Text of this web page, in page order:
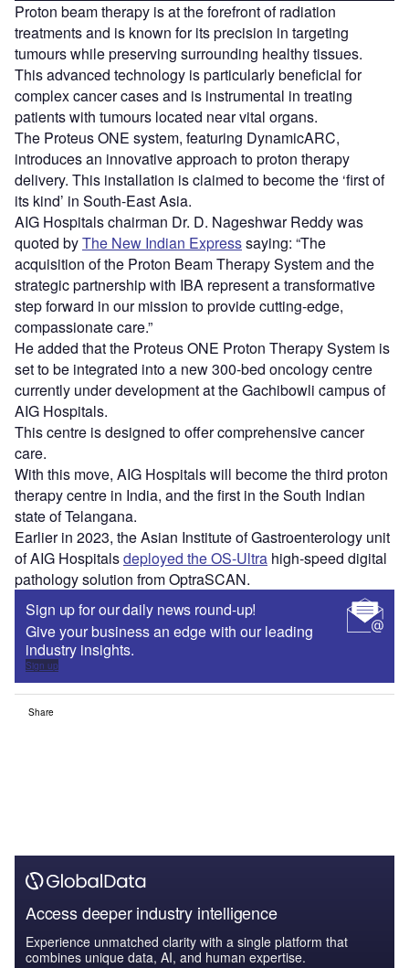
Proton beam therapy is at the forefront of radiation
treatments and is known for its precision in targeting
tumours while preserving surrounding healthy tissues.
This advanced technology is particularly beneficial for
complex cancer cases and is instrumental in treating
patients with tumours located near vital organs.
The Proteus ONE system, featuring DynamicARC,
introduces an innovative approach to proton therapy
delivery. This installation is claimed to become the ‘first of
its kind’ in South-East Asia.
AIG Hospitals chairman Dr. D. Nageshwar Reddy was
quoted byThe New Indian Expresssaying: “The
acquisition of the Proton Beam Therapy System and the
strategic partnership with IBA represent a transformative
step forward in our mission to provide cutting-edge,
compassionate care.”
He added that the Proteus ONE Proton Therapy System is
set to be integrated into a new 300-bed oncology centre
currently under development at the Gachibowli campus of
AIG Hospitals.
This centre is designed to offer comprehensive cancer
care.
With this move, AIG Hospitals will become the third proton
therapy centre in India, and the first in the South Indian
state of Telangana.
Earlier in 2023, the Asian Institute of Gastroenterology unit
of AIG Hospitalsdeployed the OS-Ultra high-speed digital
pathology solution from OptraSCAN.
Sign up for our daily news round-up!
Give your business an edge with our leading
industry insights.
Sign up
Share
Access deeper industry intelligence
Experience unmatched clarity with a single platform that
combines unique data, AI, and human expertise.